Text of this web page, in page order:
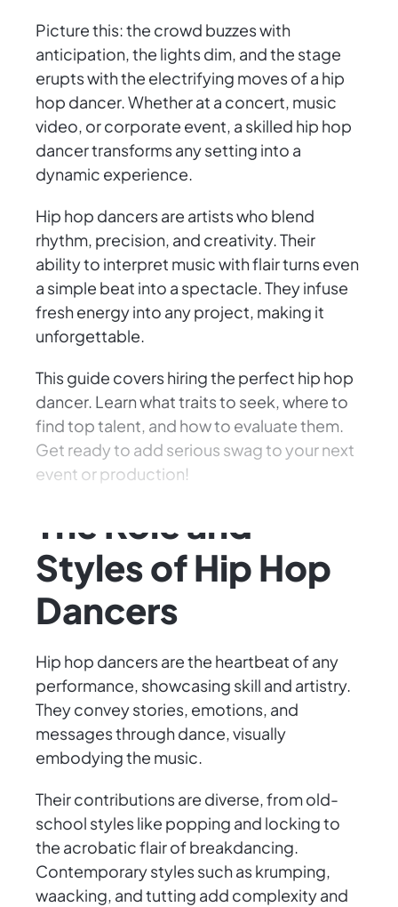
Picture this: the crowd buzzes with
anticipation, the lights dim, and the stage
erupts with the electrifying moves of a hip
hop dancer. Whether at a concert, music
video, or corporate event, a skilled hip hop
dancer transforms any setting into a
dynamic experience.
Hip hop dancers are artists who blend
rhythm, precision, and creativity. Their
ability to interpret music with flair turns even
a simple beat into a spectacle. They infuse
fresh energy into any project, making it
unforgettable.
This guide covers hiring the perfect hip hop
dancer. Learn what traits to seek, where to
find top talent, and how to evaluate them.
Get ready to add serious swag to your next
event or production!
The Role and
Styles of Hip Hop
Dancers
Hip hop dancers are the heartbeat of any
performance, showcasing skill and artistry.
They convey stories, emotions, and
messages through dance, visually
embodying the music.
Their contributions are diverse, from old-
school styles like popping and locking to
the acrobatic flair of breakdancing.
Contemporary styles such as krumping,
waacking, and tutting add complexity and